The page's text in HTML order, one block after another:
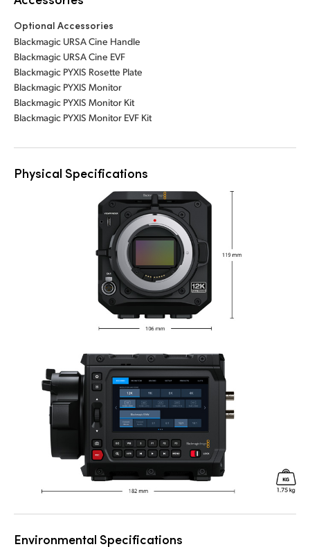
Optional Accessories
Blackmagic URSA Cine Handle
Blackmagic URSA Cine EVF
Blackmagic PYXIS Rosette Plate
Blackmagic PYXIS Monitor
Blackmagic PYXIS Monitor Kit
Blackmagic PYXIS Monitor EVF Kit
Physical Specifications
Environmental Specifications